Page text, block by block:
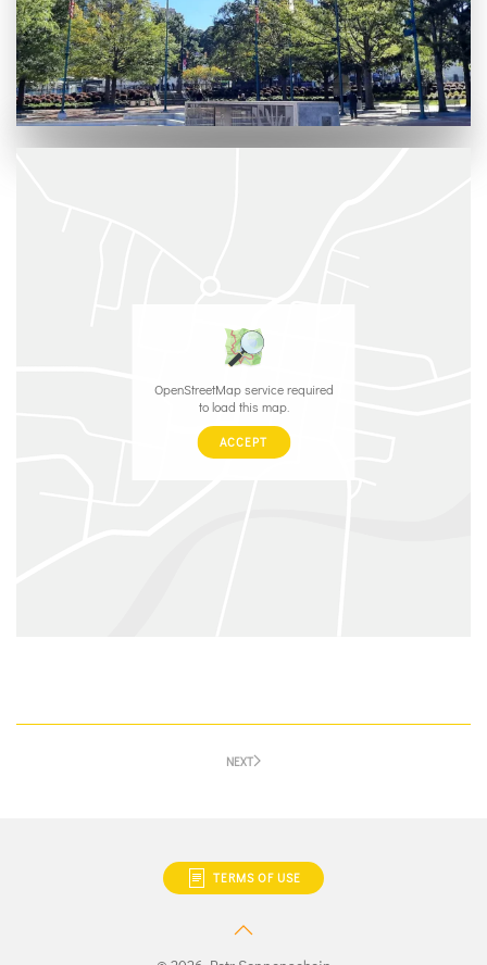
OpenStreetMap service required
to load this map.
ACCEPT
NEXT
TERMS OF USE